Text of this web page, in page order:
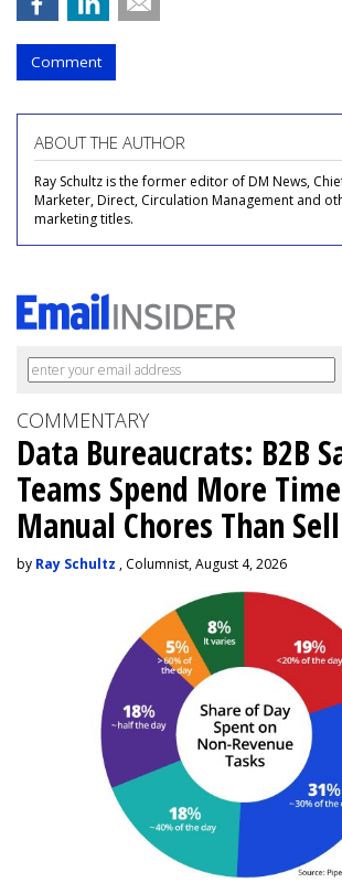
Comment
ABOUT THE AUTHOR
Ray Schultz is the former editor of DM News,
Marketer, Direct, Circulation Management and
marketing titles.
COMMENTARY
Data Bureaucrats: B2B
Teams Spend More
Manual Chores Than
by Ray Schultz , Columnist, August 4, 2026